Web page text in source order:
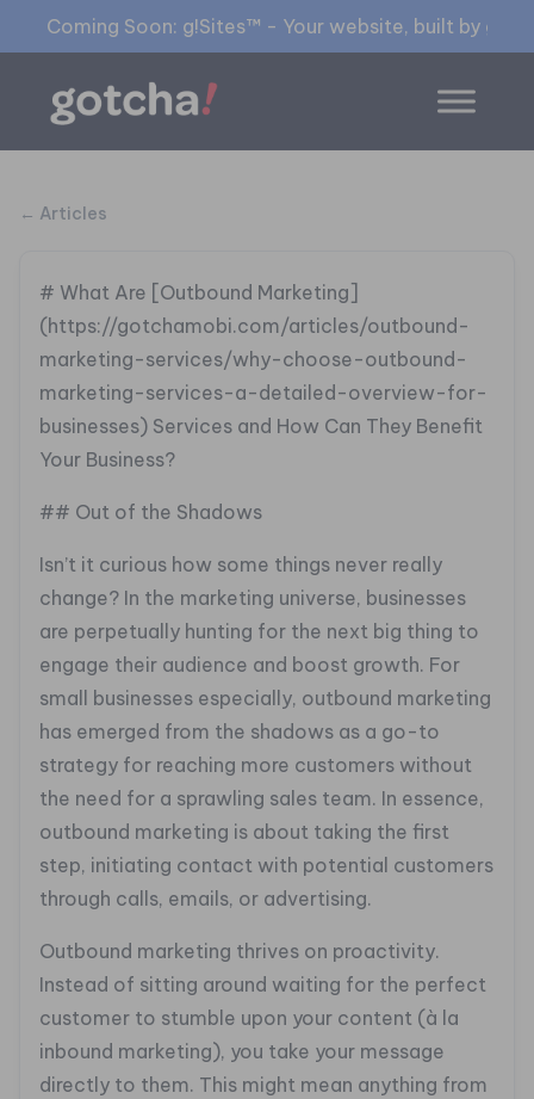
Coming Soon: g!Sites™ - Your website, built by
← Articles
# What Are [Outbound Marketing]
(https://gotchamobi.com/articles/outbound-
marketing-services/why-choose-outbound-
marketing-services-a-detailed-overview-for-
businesses) Services and How Can They Benefit
Your Business?
## Out of the Shadows
Isn’t it curious how some things never really
change? In the marketing universe, businesses
are perpetually hunting for the next big thing to
engage their audience and boost growth. For
small businesses especially, outbound marketing
has emerged from the shadows as a go-to
strategy for reaching more customers without
the need for a sprawling sales team. In essence,
outbound marketing is about taking the first
step, initiating contact with potential customers
through calls, emails, or advertising.
Outbound marketing thrives on proactivity.
Instead of sitting around waiting for the perfect
customer to stumble upon your content (à la
inbound marketing), you take your message
directly to them. This might mean anything from